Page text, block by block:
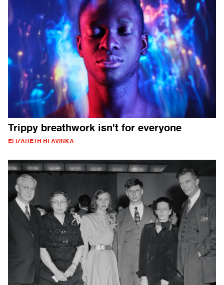
Trippy breathwork isn't for everyone
ELIZABETH HLAVINKA